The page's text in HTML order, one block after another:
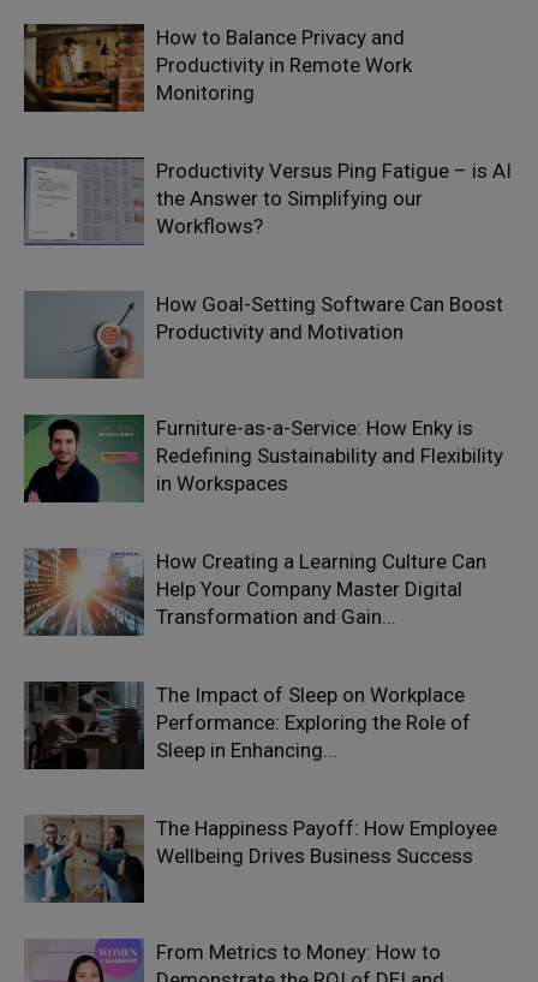
How to Balance Privacy and
Productivity in Remote Work
Monitoring
Productivity Versus Ping Fatigue – is AI
the Answer to Simplifying our
Workflows?
How Goal-Setting Software Can Boost
Productivity and Motivation
Furniture-as-a-Service: How Enky is
Redefining Sustainability and Flexibility
in Workspaces
How Creating a Learning Culture Can
Help Your Company Master Digital
Transformation and Gain...
The Impact of Sleep on Workplace
Performance: Exploring the Role of
Sleep in Enhancing...
The Happiness Payoff: How Employee
Wellbeing Drives Business Success
From Metrics to Money: How to